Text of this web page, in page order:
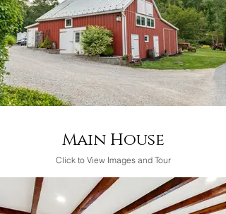
Main House
Click to View Images and Tour